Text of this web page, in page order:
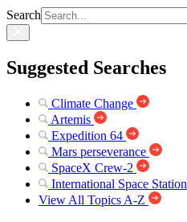
Search
Suggested Searches
Climate Change
Artemis
Expedition 64
Mars perseverance
SpaceX Crew-2
International Space Station
View All Topics A-Z